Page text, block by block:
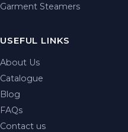
Garment Steamers
USEFUL LINKS
About Us
Catalogue
Blog
FAQs
Contact us